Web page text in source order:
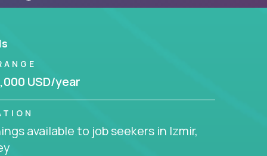
USD/year
available to job seekers in Izmir,